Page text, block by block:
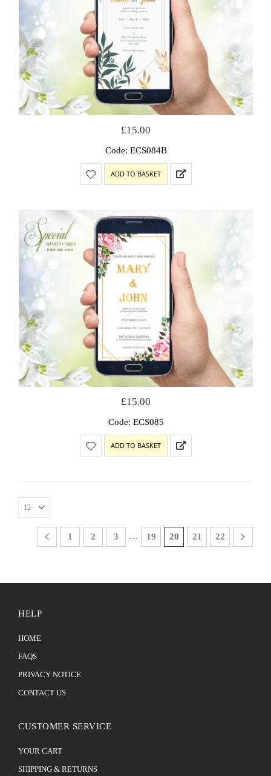
£15.00
Code: ECS084B
ADD TO BASKET
£15.00
Code: ECS085
ADD TO BASKET
1 2 3 … 19 20 21 22
HELP
HOME
FAQS
PRIVACY NOTICE
CONTACT US
CUSTOMER SERVICE
YOUR CART
SHIPPING & RETURNS